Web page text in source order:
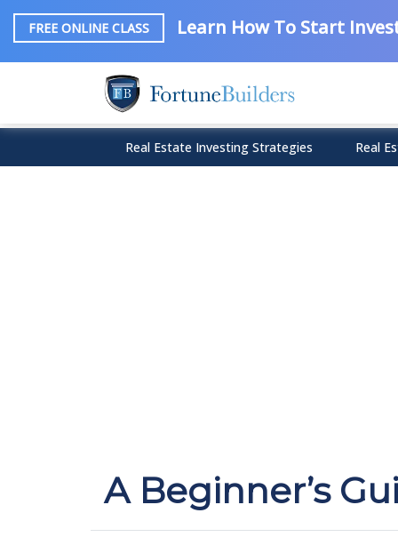
FREE ONLINE CLASS Learn How To Start
Real Estate Investing Strategies Real
A Beginner’s